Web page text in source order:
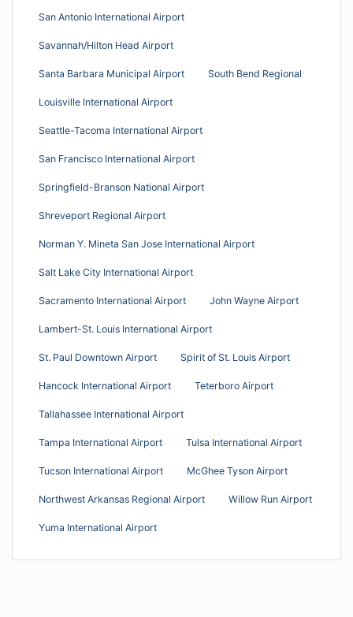
San Antonio International Airport
Savannah/Hilton Head Airport
Santa Barbara Municipal Airport South Bend Regional
Louisville International Airport
Seattle-Tacoma International Airport
San Francisco International Airport
Springfield-Branson National Airport
Shreveport Regional Airport
Norman Y. Mineta San Jose International Airport
Salt Lake City International Airport
Sacramento International Airport John Wayne Airport
Lambert-St. Louis International Airport
St. Paul Downtown Airport Spirit of St. Louis Airport
Hancock International Airport Teterboro Airport
Tallahassee International Airport
Tampa International Airport Tulsa International Airport
Tucson International Airport McGhee Tyson Airport
Northwest Arkansas Regional Airport Willow Run Airport
Yuma International Airport